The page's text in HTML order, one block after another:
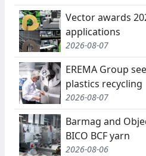
Vector awards
applications
2026-08-07
EREMA Group
plastics recycling
2026-08-07
Barmag and
BICO BCF yarn
2026-08-06